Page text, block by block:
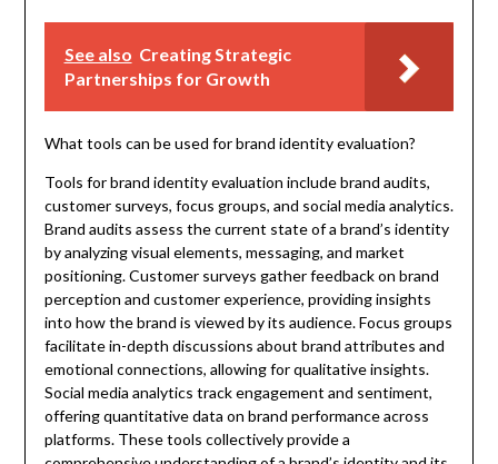
See also Creating Strategic
Partnerships for Growth
What tools can be used for brand identity evaluation?
Tools for brand identity evaluation include brand audits,
customer surveys, focus groups, and social media analytics.
Brand audits assess the current state of a brand’s identity
by analyzing visual elements, messaging, and market
positioning. Customer surveys gather feedback on brand
perception and customer experience, providing insights
into how the brand is viewed by its audience. Focus groups
facilitate in-depth discussions about brand attributes and
emotional connections, allowing for qualitative insights.
Social media analytics track engagement and sentiment,
offering quantitative data on brand performance across
platforms. These tools collectively provide a